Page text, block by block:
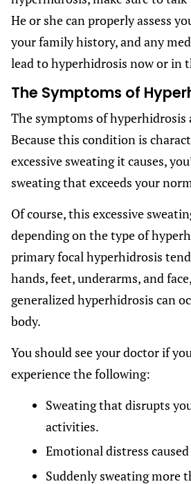
He or she can properly assess
your family history, and any
lead to hyperhidrosis now or in
The Symptoms of
The symptoms of hyperhidrosis
Because this condition is
excessive sweating it causes,
sweating that exceeds your
Of course, this excessive
depending on the type of
primary focal hyperhidrosis
hands, feet, underarms, and
generalized hyperhidrosis can
body.
You should see your doctor if
experience the following:
Sweating that disrupts
activities.
Emotional distress
Suddenly sweating more